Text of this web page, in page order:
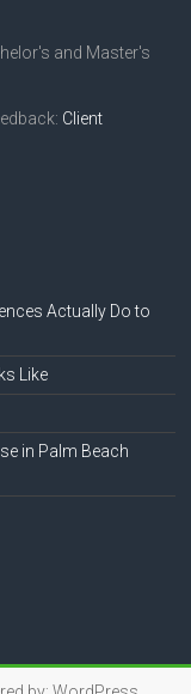
and Master's
Client
Actually Do to
Like
in Palm Beach